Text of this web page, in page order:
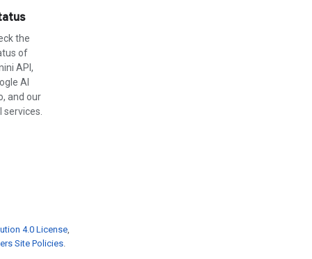
the
of
API,
AI
and our
services.
4.0 License
Site Policies